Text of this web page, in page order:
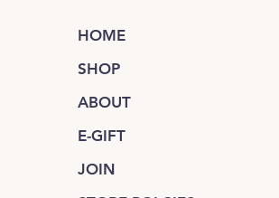
HOME
SHOP
ABOUT
E-GIFT
JOIN